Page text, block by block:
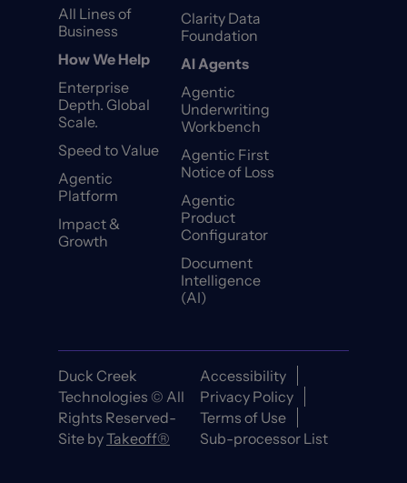
All Lines of
Business
How We Help
Enterprise
Depth. Global
Scale.
Speed to Value
Agentic
Platform
Impact &
Growth
Clarity Data
Foundation
AI Agents
Agentic
Underwriting
Workbench
Agentic First
Notice of Loss
Agentic
Product
Configurator
Document
Intelligence
(AI)
Duck Creek
Technologies © All
Rights Reserved-
Site byTakeoff®
Accessibility
Privacy Policy
Terms of Use
Sub-processor List